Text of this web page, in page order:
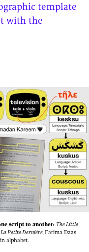
template
with the
script to another: The Little
La Petite Dernière,Fatima Daas
alphabet.